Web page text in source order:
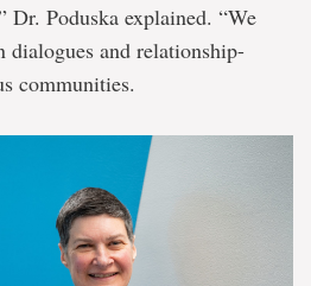
Dr. Poduska explained. “We
dialogues and relationship-
communities.